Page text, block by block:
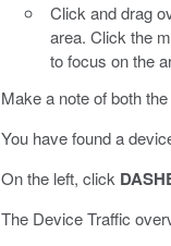
Click and drag
area. Click the
to focus on the
Make a note of both
You have found a
On the left, click
The Device Traffic